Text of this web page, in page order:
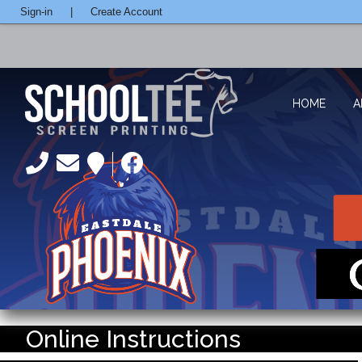
Sign-in Create Account
HOME
Online Instructions